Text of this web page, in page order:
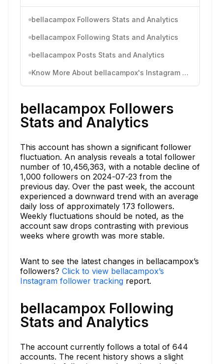
bellacampox Followers Stats and Analytics
bellacampox Following Stats and Analytics
bellacampox Posts Stats and Analytics
Know More About bellacampox's Instagram Activity
bellacampox Followers
Stats and Analytics
This account has shown a significant follower
fluctuation. An analysis reveals a total follower
number of 10,456,363, with a notable decline of
1,000 followers on 2024-07-23 from the
previous day. Over the past week, the account
experienced a downward trend with an average
daily loss of approximately 173 followers.
Weekly fluctuations should be noted, as the
account saw drops contrasting with previous
weeks where growth was more stable.
Want to see the latest changes in bellacampox’s
followers? Click to view bellacampox’s
Instagram follower tracking report.
bellacampox Following
Stats and Analytics
The account currently follows a total of 644
accounts. The recent history shows a slight